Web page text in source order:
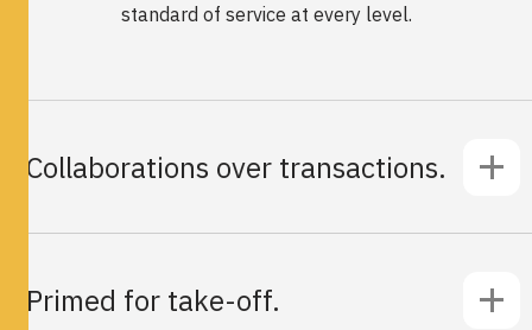
standard of service at every level.
Collaborations over transactions.
Primed for take-off.